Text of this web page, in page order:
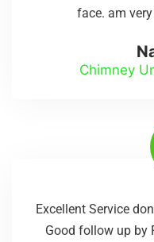
face. am
Chimney
Excellent Service
Good follow up by